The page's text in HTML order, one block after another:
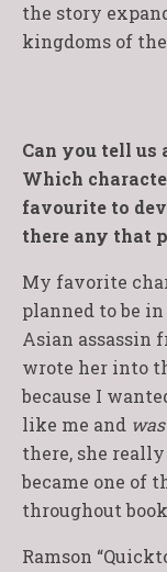
the story
kingdoms of
Can you tell us
Which
favourite to
there any that
My favorite
planned to be
Asian assassin
wrote her into
because I
like me and was
there, she
became one of
throughout
Ramson